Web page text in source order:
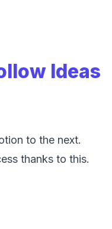
Ideas
to the next.
thanks to this.